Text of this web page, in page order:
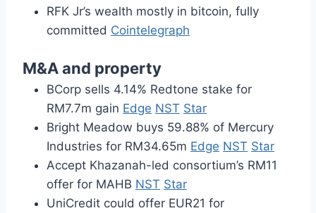
RFK Jr’s wealth mostly in bitcoin, fully
committed Cointelegraph
M&A and property
BCorp sells 4.14% Redtone stake for
RM7.7m gain Edge NST Star
Bright Meadow buys 59.88% of Mercury
Industries for RM34.65m Edge NST Star
Accept Khazanah-led consortium’s RM11
offer for MAHB NST Star
UniCredit could offer EUR21 for